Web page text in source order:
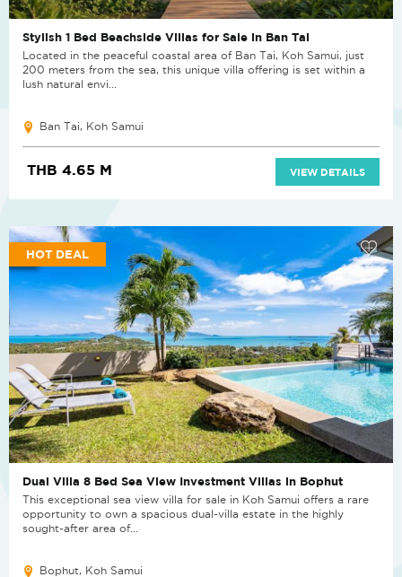
Stylish 1 Bed Beachside Villas for Sale in Ban Tai
Located in the peaceful coastal area of Ban Tai, Koh Samui, just
200 meters from the sea, this unique villa offering is set within a
lush natural envi...
Ban Tai, Koh Samui
THB 4.65 M VIEW DETAILS
HOT DEAL
Dual Villa 8 Bed Sea View Investment Villas in Bophut
This exceptional sea view villa for sale in Koh Samui offers a rare
opportunity to own a spacious dual-villa estate in the highly
sought-after area of...
Bophut, Koh Samui